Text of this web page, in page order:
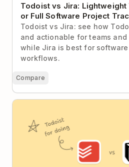
Todoist vs Jira: Lightweight
or Full Software Project
Todoist vs Jira: see how
and actionable for teams and
while Jira is best for
workflows.
Compare
Todoist vs Notion: Built for